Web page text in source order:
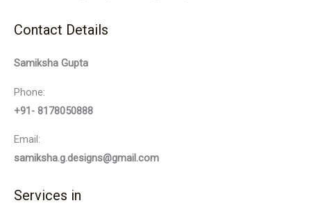
Contact Details
Samiksha Gupta
Phone:
+91- 8178050888
Email:
samiksha.g.designs@gmail.com
Services in